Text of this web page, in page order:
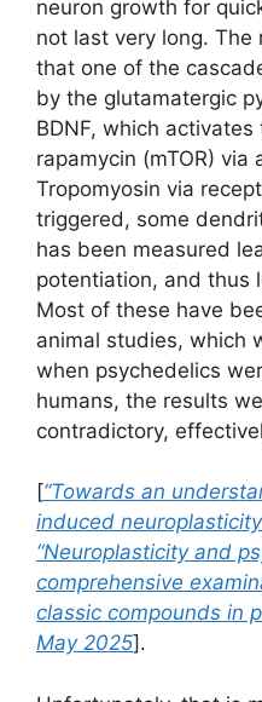
neuron growth for
not last very long. The
that one of the
by the glutamatergic
BDNF, which
rapamycin (mTOR) via
Tropomyosin via
triggered, some
has been measured
potentiation, and thus
Most of these have
animal studies, which
when psychedelics
humans, the results
contradictory,
[“Towards an
induced
“Neuroplasticity and
comprehensive
classic compounds in
May 2025].